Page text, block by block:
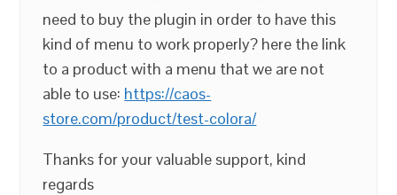
need to buy the plugin in order to have this
kind of menu to work properly? here the link
to a product with a menu that we are not
able to use: https://caos-
store.com/product/test-colora/
Thanks for your valuable support, kind
regards